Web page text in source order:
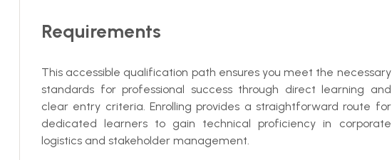
Requirements
This accessible qualification path ensures you meet the necessary
standards for professional success through direct learning and
clear entry criteria. Enrolling provides a straightforward route for
dedicated learners to gain technical proficiency in corporate
logistics and stakeholder management.